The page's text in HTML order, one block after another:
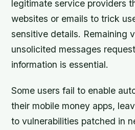
legitimate service providers
websites or emails to trick
sensitive details. Remaining
unsolicited messages
information is essential.
Some users fail to enable
their mobile money apps,
to vulnerabilities patched in